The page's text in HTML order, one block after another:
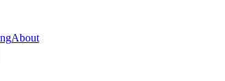
About